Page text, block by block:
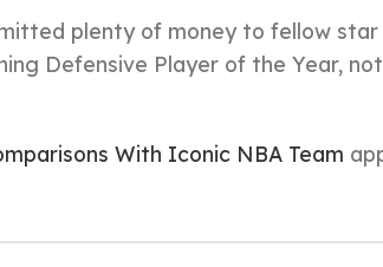
plenty of money to fellow
Defensive Player of the Year,
With Iconic NBA Team